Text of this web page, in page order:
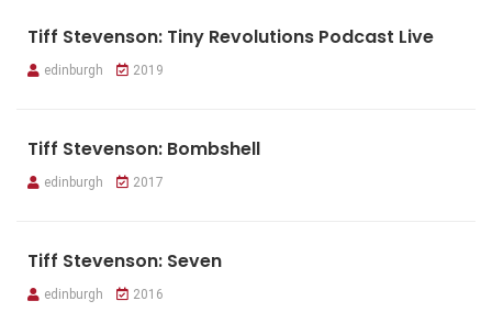
Tiff Stevenson: Tiny Revolutions Podcast Live
edinburgh 2019
Tiff Stevenson: Bombshell
edinburgh 2017
Tiff Stevenson: Seven
edinburgh 2016